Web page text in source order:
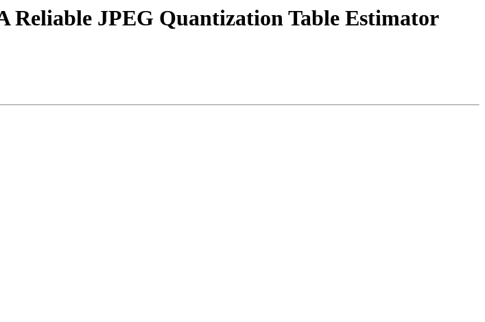
Reliable JPEG Quantization Table Estimator